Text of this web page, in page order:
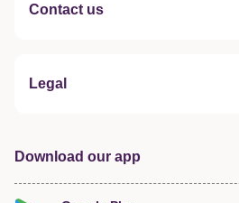
Contact us
Legal
Download our app